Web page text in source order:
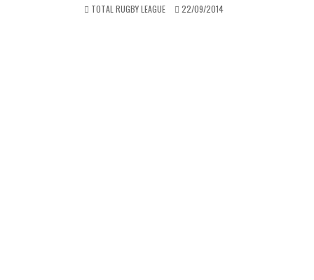
TOTAL RUGBY LEAGUE 22/09/2014